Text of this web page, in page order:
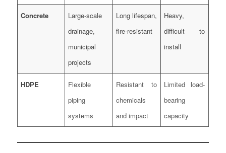
Concrete
Large-scale
drainage,
municipal
projects
Long lifespan,
fire-resistant
Heavy,
difficult to
install
HDPE
Flexible
piping
systems
Resistant to
chemicals
and impact
Limited load-
bearing
capacity